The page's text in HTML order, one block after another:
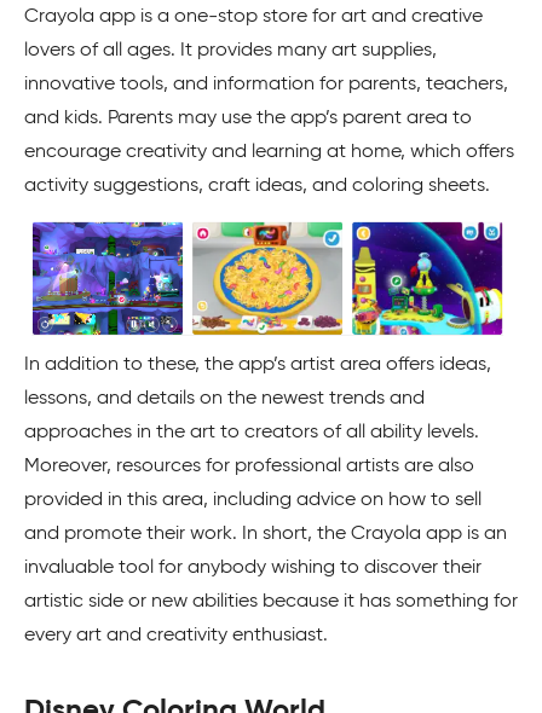
Crayola app is a one-stop store for art and creative
lovers of all ages. It provides many art supplies,
innovative tools, and information for parents, teachers,
and kids. Parents may use the app’s parent area to
encourage creativity and learning at home, which offers
activity suggestions, craft ideas, and coloring sheets.
In addition to these, the app’s artist area offers ideas,
lessons, and details on the newest trends and
approaches in the art to creators of all ability levels.
Moreover, resources for professional artists are also
provided in this area, including advice on how to sell
and promote their work. In short, the Crayola app is an
invaluable tool for anybody wishing to discover their
artistic side or new abilities because it has something for
every art and creativity enthusiast.